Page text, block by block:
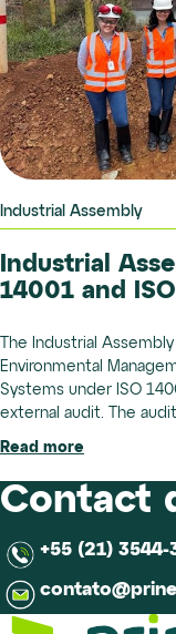
Industrial Assembly
Industrial
14001 and
The Industrial
Environmental
Systems under ISO
external audit. The
Read more
Contact
+55 (21) 3544-